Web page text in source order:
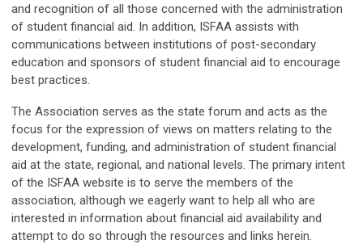
and recognition of all those concerned with the administration
of student financial aid. In addition, ISFAA assists with
communications between institutions of post-secondary
education and sponsors of student financial aid to encourage
best practices.
The Association serves as the state forum and acts as the
focus for the expression of views on matters relating to the
development, funding, and administration of student financial
aid at the state, regional, and national levels. The primary intent
of the ISFAA website is to serve the members of the
association, although we eagerly want to help all who are
interested in information about financial aid availability and
attempt to do so through the resources and links herein.